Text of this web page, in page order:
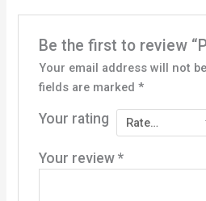
Be the first to review
Your email address will not
fields are marked *
Your rating
Your review *